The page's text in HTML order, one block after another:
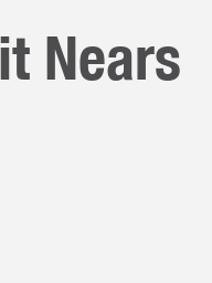
Nears